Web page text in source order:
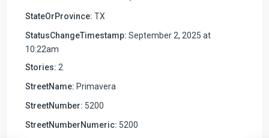
StateOrProvince: TX
StatusChangeTimestamp: September 2, 2025 at
10:22am
Stories: 2
StreetName: Primavera
StreetNumber: 5200
StreetNumberNumeric: 5200